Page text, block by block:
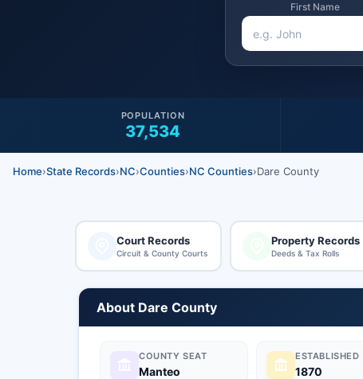
First Name
37,534
POPULATION
Home›State Records›NC›Counties›NC Counties›Dare County
Court Records
Circuit & County Courts
Property Records
Deeds & Tax Rolls
About Dare County
COUNTY SEAT
Manteo
ESTABLISHED
1870